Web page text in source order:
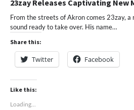
23zay Releases Captivating New
From the streets of Akron comes 23zay,
sound ready to take over. His name…
Share this:
Twitter Facebook
Like this:
Loading...